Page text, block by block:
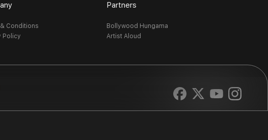
Conditions
Policy
Partners
Bollywood Hungama
Artist Aloud